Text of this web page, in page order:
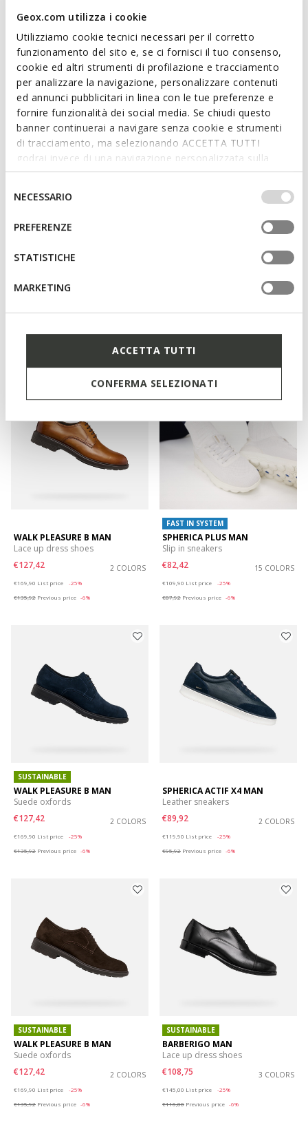
Geox.com utilizza i cookie
Utilizziamo cookie tecnici necessari per il corretto
funzionamento del sito e, se ci fornisci il tuo consenso,
cookie ed altri strumenti di profilazione e tracciamento
per analizzare la navigazione, personalizzare contenuti
ed annunci pubblicitari in linea con le tue preferenze e
fornire funzionalità dei social media. Se chiudi questo
banner continuerai a navigare senza cookie e strumenti
di tracciamento, ma selezionando ACCETTA TUTTI
godrai invece di una navigazione personalizzata sulla
base dei tuoi gusti ed interessi. Selezionando
IMPOSTAZIONI potrai anche scegliere quali cookies ed
altri strumenti di tracciamento autorizzare. Per maggiori
informazioni o per modificare in qualsiasi momento le
tue impostazioni, visita la nostra
del
consenso
NECESSARIO
PREFERENZE
STATISTICHE
MARKETING
ACCETTA TUTTI
CONFERMA SELEZIONATI
FAST IN SYSTEM
SPHERICA PLUS MAN
Slip in sneakers
€82,42
15 COLORS
Price reduced from
to
€87,92
RENAN MAN
Low top sneakers
€89,92
Price reduced from
to
SPHERICA MAN
Lightweight cushioned shoes
€74,92
3 COLORS
KOSMOPOLIS + GRIP MAN
€89,92
3 COLORS
WALK PLEASURE B MAN
Lace up dress shoes
€127,42
2 COLORS
€169,90 List price
-25%
€135,92 Previous price -6%
FAST IN SYSTEM
SPHERICA PLUS MAN
Slip in sneakers
€82,42
15 COLORS
€109,90 List price
-25%
€87,92 Previous price -6%
SUSTAINABLE
WALK PLEASURE B MAN
Suede oxfords
€127,42
2 COLORS
€169,90 List price
-25%
€135,92 Previous price -6%
SPHERICA ACTIF X4 MAN
Leather sneakers
€89,92
2 COLORS
€119,90 List price
-25%
€95,92 Previous price -6%
SUSTAINABLE
WALK PLEASURE B MAN
Suede oxfords
€127,42
2 COLORS
€169,90 List price
-25%
€135,92 Previous price -6%
SUSTAINABLE
BARBERIGO MAN
Lace up dress shoes
€108,75
3 COLORS
€145,00 List price
-25%
€116,00 Previous price -6%